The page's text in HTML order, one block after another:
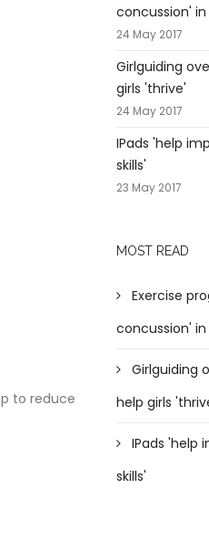
to reduce
concussion'
24 May 2017
Girlguiding
girls 'thrive'
24 May 2017
IPads 'help
skills'
23 May 2017
MOST READ
Exercise
concussion'
Girlguiding
help girls
IPads 'help
skills'